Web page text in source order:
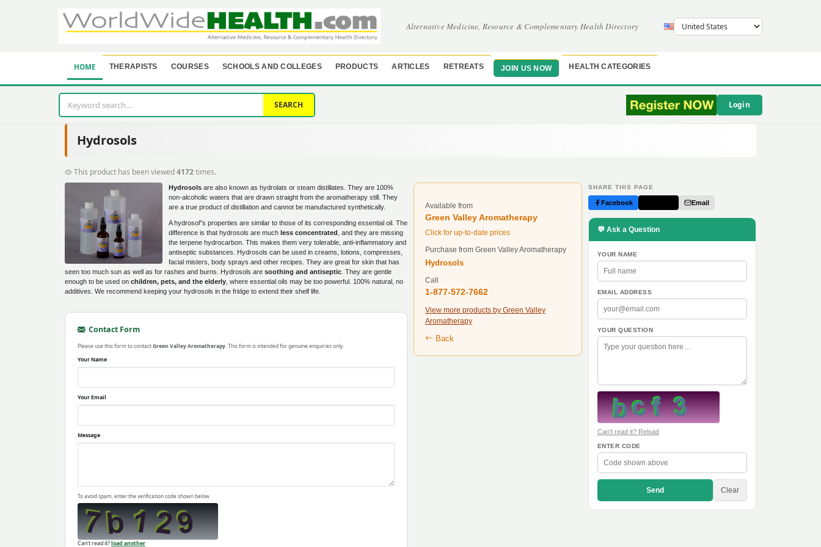
Alternative Medicine, Resource & Complementary Health Directory
HOME THERAPISTS COURSES SCHOOLS AND COLLEGES PRODUCTS ARTICLES RETREATS JOIN US NOW HEALTH CATEGORIES
SEARCH Login
Hydrosols
This product has been viewed4172times.
Hydrosols are also known as hydrolats or steam distillates. They are 100%
non-alcoholic waters that are drawn straight from the aromatherapy still. They
are a true product of distillation and cannot be manufactured synthetically.
A hydrosol"s properties are similar to those of its corresponding essential oil. The
difference is that hydrosols are much less concentrated , and they are missing
the terpene hydrocarbon. This makes them very tolerable, anti-inflammatory and
antiseptic substances. Hydrosols can be used in creams, lotions, compresses,
facial misters, body sprays and other recipes. They are great for skin that has
seen too much sun as well as for rashes and burns. Hydrosols are soothing and antiseptic . They are gentle
enough to be used on children, pets, and the elderly , where essential oils may be too powerful. 100% natural, no
additives. We recommend keeping your hydrosols in the fridge to extend their shelf life.
Contact Form
Please use this form to contactGreen Valley Aromatherapy . This form is intended for genuine enquiries only.
Your Name
Your Email
Message
To avoid spam, enter the verification code shown below.
Can't read it?load another
Available from
Green Valley Aromatherapy
Click for up-to-date prices
Purchase from Green Valley Aromatherapy
Hydrosols
Call
1-877-572-7662
View more products by Green Valley
Aromatherapy
Back
SHARE THIS PAGE
Facebook Email
💬 Ask a Question
YOUR NAME
EMAIL ADDRESS
YOUR QUESTION
Can't read it? Reload
ENTER CODE
Send Clear